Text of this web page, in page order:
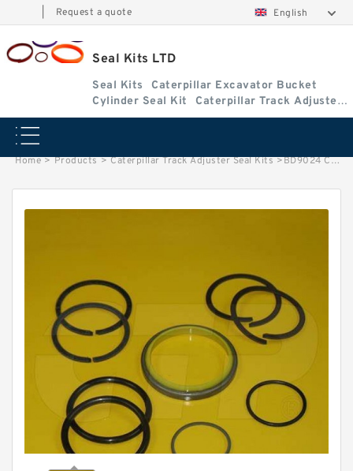
Request a quote English
Seal Kits LTD
Seal Kits
Caterpillar Excavator Bucket
Cylinder Seal Kit
Caterpillar Track Adjuster
Seal Kits
Home > Products > Caterpillar Track Adjuster Seal Kits >BD9024 Caterpillar D8G track adjuster seal kits